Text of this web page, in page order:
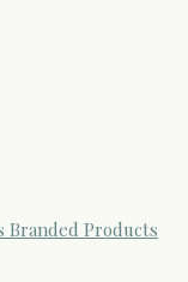
Branded Products